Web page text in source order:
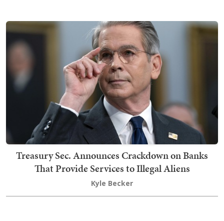
Treasury Sec. Announces Crackdown on Banks
That Provide Services to Illegal Aliens
Kyle Becker